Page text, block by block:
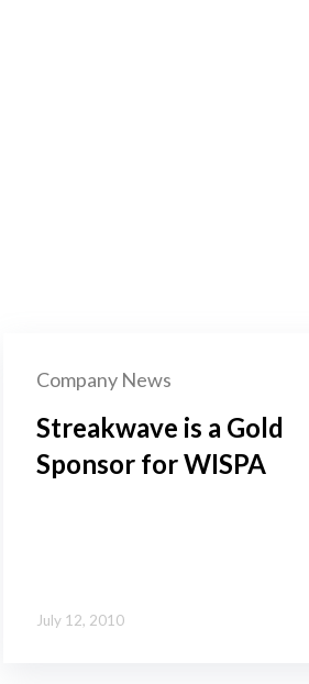
Company News
Streakwave is a Gold
Sponsor for WISPA
July 12, 2010